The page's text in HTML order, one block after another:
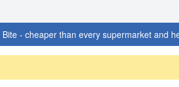
- cheaper than every supermarket and